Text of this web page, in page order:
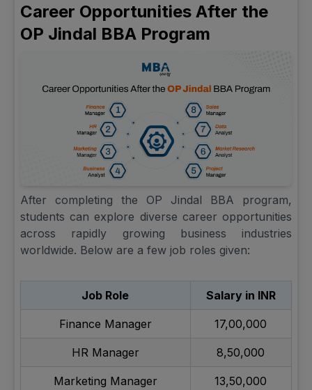
Career Opportunities After the
OP Jindal BBA Program
After completing the OP Jindal BBA program,
students can explore diverse career opportunities
across rapidly growing business industries
worldwide. Below are a few job roles given:
Job Role Salary in INR
Finance Manager 17,00,000
HR Manager 8,50,000
Marketing Manager 13,50,000